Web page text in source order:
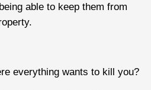
able to keep them from
everything wants to kill you?